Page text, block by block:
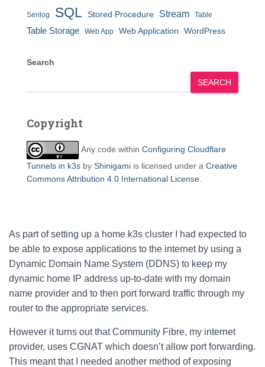
Serilog SQL Stored Procedure Stream Table
Table Storage Web App Web Application WordPress
Search
SEARCH
Copyright
Any code within Configuring Cloudflare
Tunnels in k3s by Shinigami is licensed under a Creative
Commons Attribution 4.0 International License
As part of setting up a home k3s cluster I had expected to
be able to expose applications to the internet by using a
Dynamic Domain Name System (DDNS) to keep my
dynamic home IP address up-to-date with my domain
name provider and to then port forward traffic through my
router to the appropriate services.
However it turns out that Community Fibre, my internet
provider, uses CGNAT which doesn’t allow port forwarding.
This meant that I needed another method of exposing